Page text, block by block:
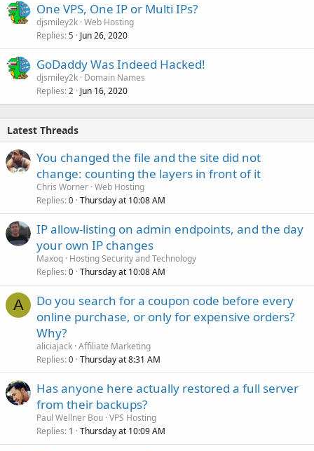
One VPS, One IP or Multi IPs?
djsmiley2k Web Hosting
Replies 5 Jun 26, 2020
GoDaddy Was Indeed Hacked!
djsmiley2k Domain Names
Replies 2 Jun 16, 2020
Latest Threads
You changed the file and the site did not
change: counting the layers in front of it
Chris Worner Web Hosting
Replies 0 Thursday at 10:08 AM
IP allow-listing on admin endpoints, and the day
your own IP changes
Maxoq Hosting Security and Technology
Replies 0 Thursday at 10:08 AM
A
Do you search for a coupon code before every
online purchase, or only for expensive orders?
Why?
aliciajack Affiliate Marketing
Replies 0 Thursday at 8:31 AM
Has anyone here actually restored a full server
from their backups?
Paul Wellner Bou VPS Hosting
Replies 1 Thursday at 10:09 AM